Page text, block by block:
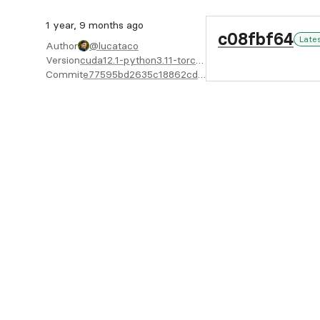
1 year, 9 months ago
Author
@lucataco
Version
cuda12.1-python3.11-torch2.4.1-X64
Commit
e77595bd2635c18862cddc73afcf10cb7de7d53b
c08fbf64